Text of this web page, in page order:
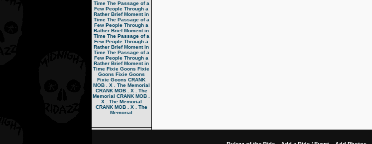
Time The Passage of a
Few People Through a
Rather Brief Moment in
Time The Passage of a
Few People Through a
Rather Brief Moment in
Time The Passage of a
Few People Through a
Rather Brief Moment in
Time The Passage of a
Few People Through a
Rather Brief Moment in
Time Fixie Goons Fixie
Goons Fixie Goons
Fixie Goons CRANK
MOB . X . The Memorial
CRANK MOB . X . The
Memorial CRANK MOB .
X . The Memorial
CRANK MOB . X . The
Memorial